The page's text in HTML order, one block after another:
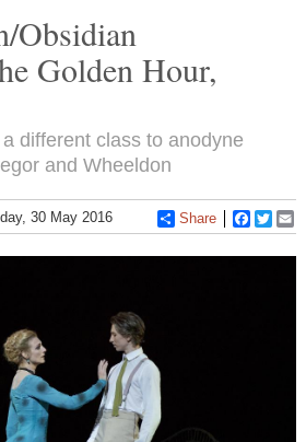
Obsidian
Golden Hour,
different class to anodyne
and Wheeldon
30 May 2016 Share